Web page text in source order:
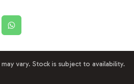
vary. Stock is subject to availability.